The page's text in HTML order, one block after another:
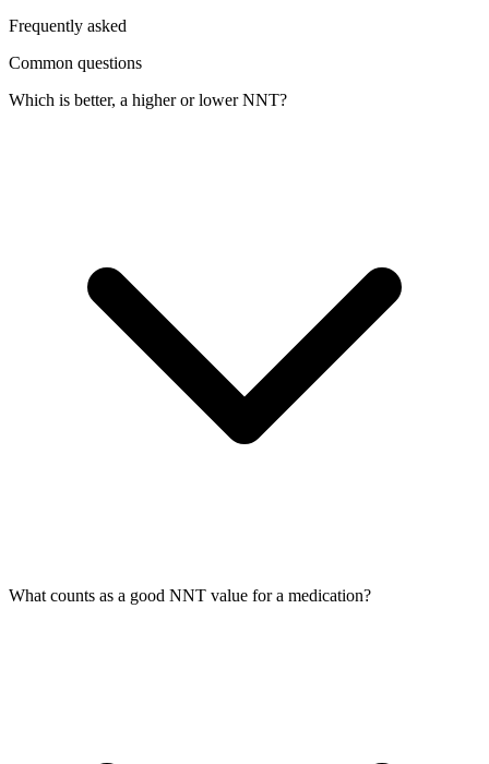
Frequently asked
Common questions
Which is better, a higher or lower NNT?
What counts as a good NNT value for a medication?